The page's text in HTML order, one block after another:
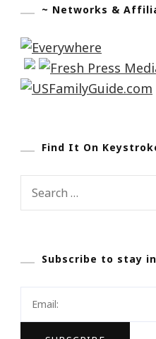
~ Networks &
Find It On
Subscribe to stay